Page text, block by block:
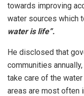
towards improving
water sources which
water is life”.
He disclosed that
communities
take care of the
areas are most often